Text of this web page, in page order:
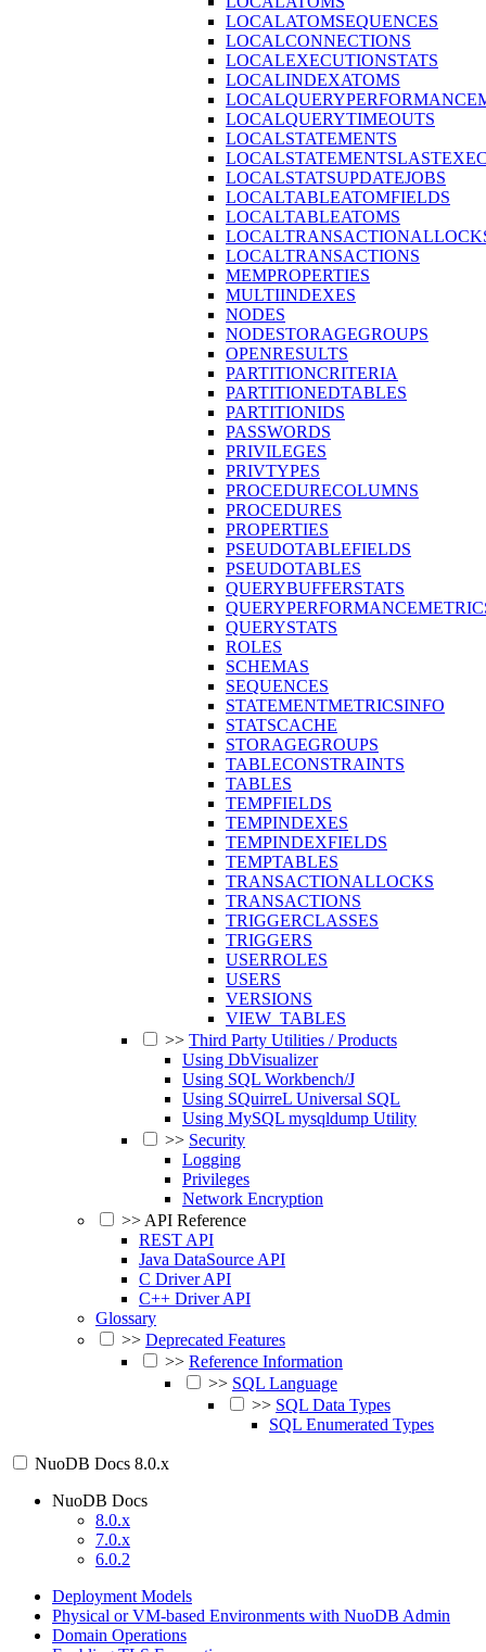
LOCALATOMSEQUENCES
LOCALCONNECTIONS
LOCALEXECUTIONSTATS
LOCALINDEXATOMS
LOCALQUERYTIMEOUTS
LOCALSTATEMENTS
LOCALSTATSUPDATEJOBS
LOCALTABLEATOMFIELDS
LOCALTABLEATOMS
LOCALTRANSACTIONS
MEMPROPERTIES
MULTIINDEXES
NODES
NODESTORAGEGROUPS
OPENRESULTS
PARTITIONCRITERIA
PARTITIONEDTABLES
PARTITIONIDS
PASSWORDS
PRIVILEGES
PRIVTYPES
PROCEDURECOLUMNS
PROCEDURES
PROPERTIES
PSEUDOTABLEFIELDS
PSEUDOTABLES
QUERYBUFFERSTATS
QUERYSTATS
ROLES
SCHEMAS
SEQUENCES
STATEMENTMETRICSINFO
STATSCACHE
STORAGEGROUPS
TABLECONSTRAINTS
TABLES
TEMPFIELDS
TEMPINDEXES
TEMPINDEXFIELDS
TEMPTABLES
TRANSACTIONALLOCKS
TRANSACTIONS
TRIGGERCLASSES
TRIGGERS
USERROLES
USERS
VERSIONS
VIEW_TABLES
>> Third Party Utilities / Products
Using DbVisualizer
Using SQL Workbench/J
Using SQuirreL Universal SQL
Using MySQL mysqldump Utility
>> Security
Logging
Privileges
Network Encryption
>>API Reference
REST API
Java DataSource API
C Driver API
C++ Driver API
Glossary
>> Deprecated Features
>> Reference Information
>> SQL Language
>> SQL Data Types
SQL Enumerated Types
NuoDB Docs 8.0.x
NuoDB Docs
8.0.x
7.0.x
6.0.2
Deployment Models
Physical or VM-based Environments with NuoDB Admin
Domain Operations